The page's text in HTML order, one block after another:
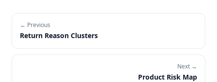
← Previous
Return Reason Clusters
Next →
Product Risk Map